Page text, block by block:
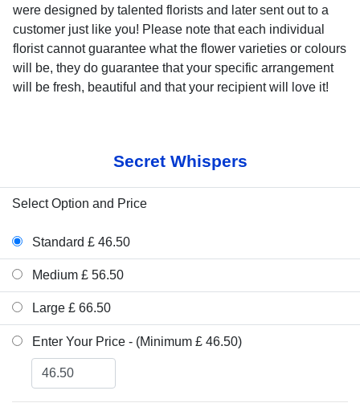
were designed by talented florists and later sent out to a
customer just like you! Please note that each individual
florist cannot guarantee what the flower varieties or colours
will be, they do guarantee that your specific arrangement
will be fresh, beautiful and that your recipient will love it!
Secret Whispers
Select Option and Price
Standard £ 46.50
Medium £ 56.50
Large £ 66.50
Enter Your Price - (Minimum £ 46.50)